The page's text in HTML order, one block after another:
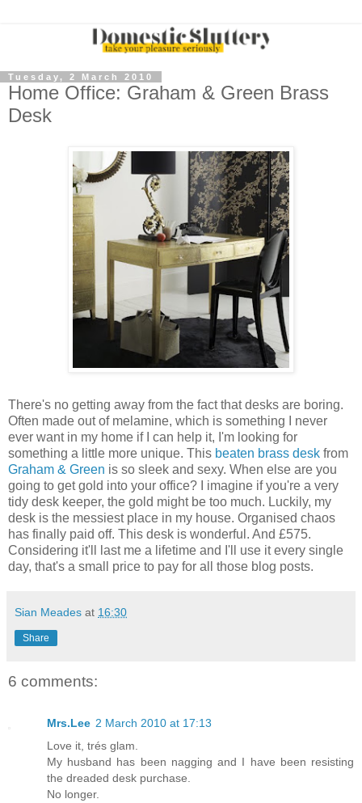
Tuesday, 2 March 2010
Home Office: Graham & Green Brass
Desk
There's no getting away from the fact that desks are boring.
Often made out of melamine, which is something I never
ever want in my home if I can help it, I'm looking for
something a little more unique. This beaten brass desk from
Graham & Green is so sleek and sexy. When else are you
going to get gold into your office? I imagine if you're a very
tidy desk keeper, the gold might be too much. Luckily, my
desk is the messiest place in my house. Organised chaos
has finally paid off. This desk is wonderful. And £575.
Considering it'll last me a lifetime and I'll use it every single
day, that's a small price to pay for all those blog posts.
Sian Meades at 16:30
Share
6 comments:
Mrs.Lee 2 March 2010 at 17:13
Love it, trés glam.
My husband has been nagging and I have been resisting
the dreaded desk purchase.
No longer.